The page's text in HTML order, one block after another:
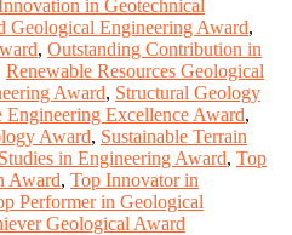
in Geotechnical
Geological Engineering Award,
, Outstanding Contribution in
Renewable Resources Geological
Award, Structural Geology
Engineering Excellence Award,
Award, Sustainable Terrain
in Engineering Award, Top
Award, Top Innovator in
Performer in Geological
Geological Award